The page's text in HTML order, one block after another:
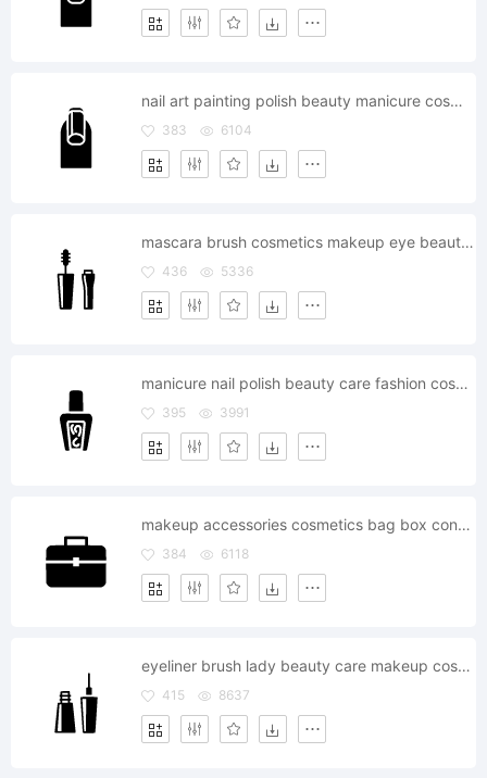
nail art painting polish beauty manicure cosmetics
383 6104
mascara brush cosmetics makeup eye beauty touchup
436 5336
manicure nail polish beauty care fashion cosmetics
395 3991
makeup accessories cosmetics bag box container kit
384 6118
eyeliner brush lady beauty care makeup cosmetics
415 8637